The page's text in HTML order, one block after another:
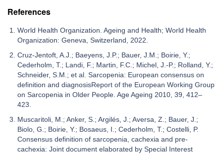
References
World Health Organization. Ageing and Health; World Health
Organization: Geneva, Switzerland, 2022.
Cruz-Jentoft, A.J.; Baeyens, J.P.; Bauer, J.M.; Boirie, Y.;
Cederholm, T.; Landi, F.; Martin, F.C.; Michel, J.-P.; Rolland, Y.;
Schneider, S.M.; et al. Sarcopenia: European consensus on
definition and diagnosisReport of the European Working Group
on Sarcopenia in Older People. Age Ageing 2010, 39, 412–
423.
Muscaritoli, M.; Anker, S.; Argilés, J.; Aversa, Z.; Bauer, J.;
Biolo, G.; Boirie, Y.; Bosaeus, I.; Cederholm, T.; Costelli, P.
Consensus definition of sarcopenia, cachexia and pre-
cachexia: Joint document elaborated by Special Interest